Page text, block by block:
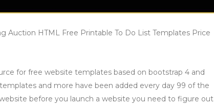
Auction HTML Free Printable To Do List Templates Price
for free website templates based on bootstrap 4 and
and more have been added every day 99 of the
before you launch a website you need to figure out